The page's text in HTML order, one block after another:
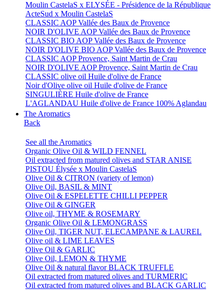
Moulin CastelaS x ELYSÉE - Présidence de la République
ActeSud x Moulin CastelaS
CLASSIC AOP Vallée des Baux de Provence
NOIR D'OLIVE AOP Vallée des Baux de Provence
CLASSIC BIO AOP Vallée des Baux de Provence
NOIR D'OLIVE BIO AOP Vallée des Baux de Provence
CLASSIC AOP Provence, Saint Martin de Crau
NOIR D'OLIVE AOP Provence, Saint Martin de Crau
CLASSIC olive oil Huile d'olive de France
Noir d'Olive olive oil Huile d'olive de France
SINGULIÈRE Huile d'olive de France
L'AGLANDAU Huile d'olive de France 100% Aglandau
The Aromatics
Back
See all the Aromatics
Organic Olive Oil & WILD FENNEL
Oil extracted from matured olives and STAR ANISE
PISTOU Élysée x Moulin CastelaS
Olive Oil & CITRON (variety of lemon)
Olive Oil, BASIL & MINT
Olive Oil & ESPELETTE CHILLI PEPPER
Olive Oil & GINGER
Olive oil, THYME & ROSEMARY
Organic Olive Oil & LEMONGRASS
Olive Oil, TIGER NUT, ELECAMPANE & LAUREL
Olive oil & LIME LEAVES
Olive Oil & GARLIC
Olive Oil, LEMON & THYME
Olive Oil & natural flavor BLACK TRUFFLE
Oil extracted from matured olives and TURMERIC
Oil extracted from matured olives and BLACK GARLIC